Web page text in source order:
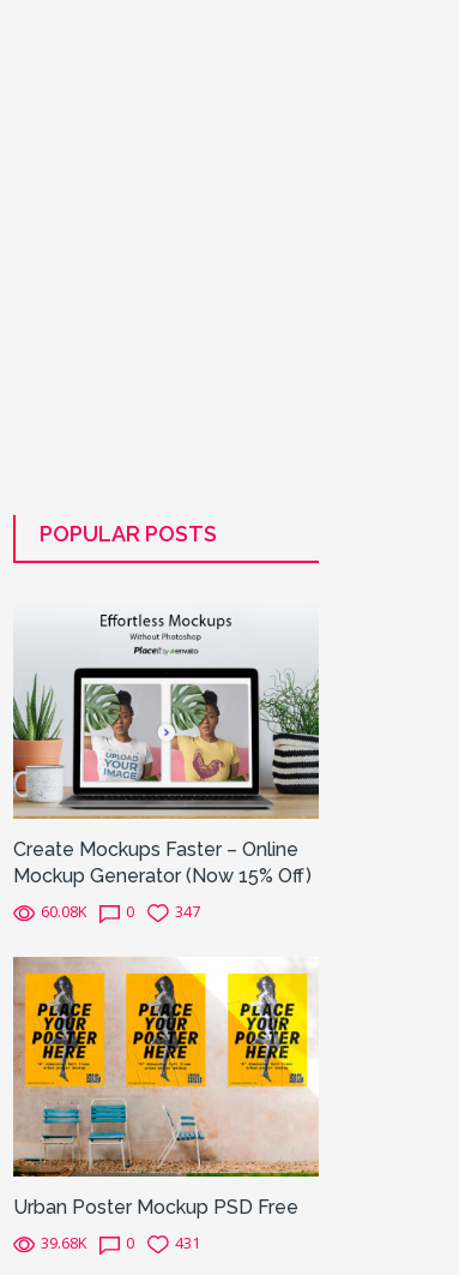
POPULAR POSTS
Create Mockups Faster – Online
Mockup Generator (Now 15% Off)
60.08K 0 347
Urban Poster Mockup PSD Free
39.68K 0 431